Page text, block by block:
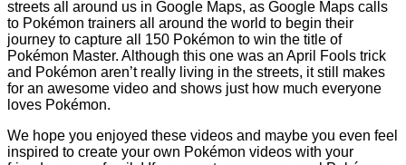
streets all around us in Google Maps, as Google Maps calls
to Pokémon trainers all around the world to begin their
journey to capture all 150 Pokémon to win the title of
Pokémon Master. Although this one was an April Fools trick
and Pokémon aren’t really living in the streets, it still makes
for an awesome video and shows just how much everyone
loves Pokémon.
We hope you enjoyed these videos and maybe you even feel
inspired to create your own Pokémon videos with your